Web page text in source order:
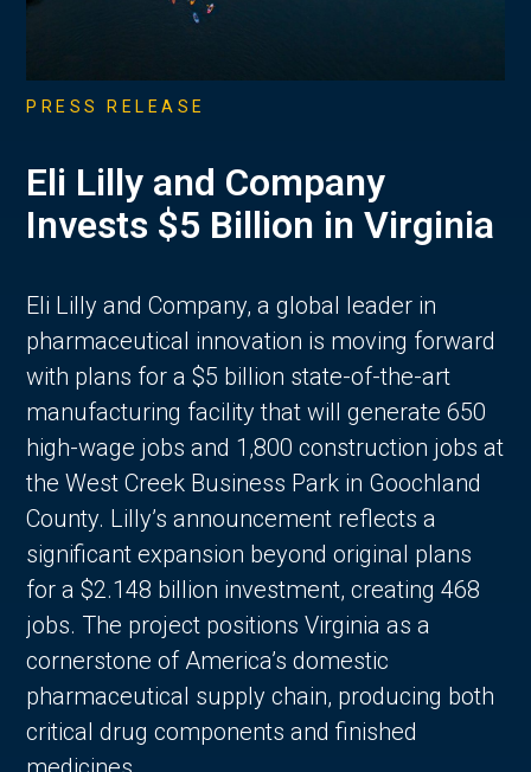
PRESS RELEASE
Eli Lilly and Company
Invests $5 Billion in Virginia
Eli Lilly and Company, a global leader in
pharmaceutical innovation is moving forward
with plans for a $5 billion state-of-the-art
manufacturing facility that will generate 650
high-wage jobs and 1,800 construction jobs at
the West Creek Business Park in Goochland
County. Lilly’s announcement reflects a
significant expansion beyond original plans
for a $2.148 billion investment, creating 468
jobs. The project positions Virginia as a
cornerstone of America’s domestic
pharmaceutical supply chain, producing both
critical drug components and finished